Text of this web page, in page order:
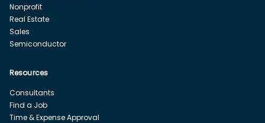
Nonprofit
Real Estate
Sales
Semiconductor
Resources
Consultants
Find a Job
Time & Expense Approval